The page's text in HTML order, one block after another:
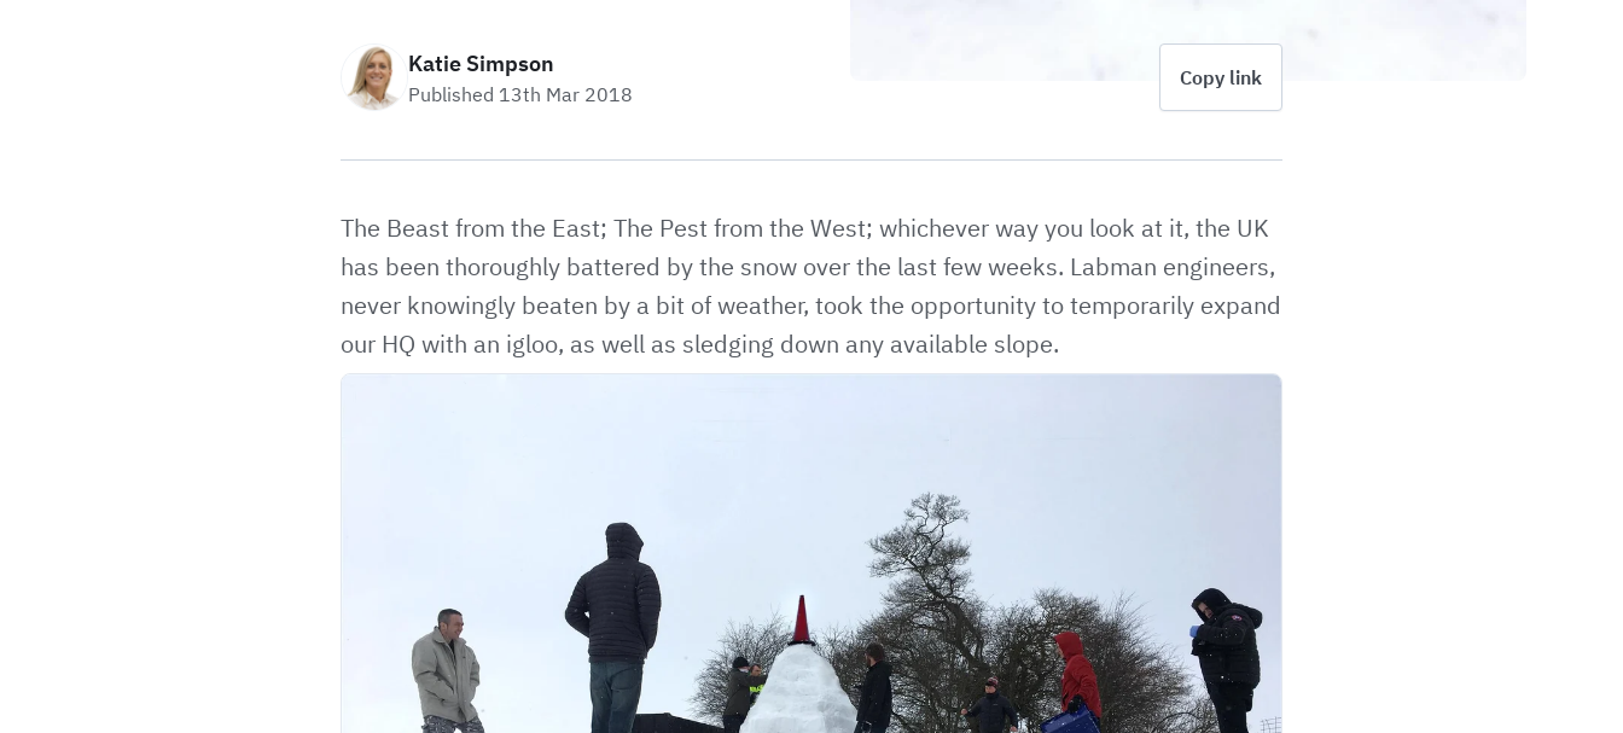
Katie Simpson
Published 13th Mar 2018
Copy link
The Beast from the East; The Pest from the West; whichever way you look at it, the UK
has been thoroughly battered by the snow over the last few weeks. Labman engineers,
never knowingly beaten by a bit of weather, took the opportunity to temporarily expand
our HQ with an igloo, as well as sledging down any available slope.